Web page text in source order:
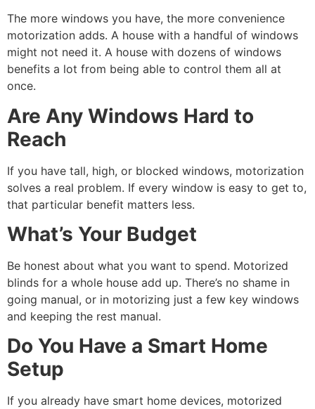
The more windows you have, the more convenience
motorization adds. A house with a handful of windows
might not need it. A house with dozens of windows
benefits a lot from being able to control them all at
once.
Are Any Windows Hard to
Reach
If you have tall, high, or blocked windows, motorization
solves a real problem. If every window is easy to get to,
that particular benefit matters less.
What’s Your Budget
Be honest about what you want to spend. Motorized
blinds for a whole house add up. There’s no shame in
going manual, or in motorizing just a few key windows
and keeping the rest manual.
Do You Have a Smart Home
Setup
If you already have smart home devices, motorized